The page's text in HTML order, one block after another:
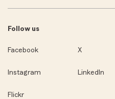
Follow us
Facebook X
Instagram LinkedIn
Flickr